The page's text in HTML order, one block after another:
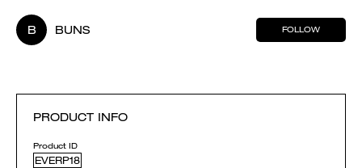
B BUNS FOLLOW
PRODUCT INFO
Product ID
EVERP18